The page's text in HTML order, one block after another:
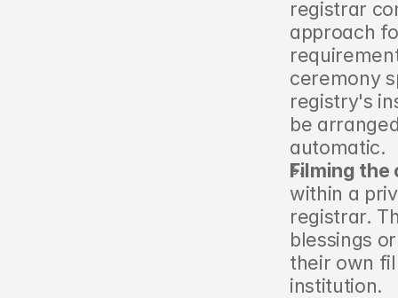
registrar
approach
ceremony
registry's
be
automatic.
Filming the
within a
registrar.
blessings
their own
institution.